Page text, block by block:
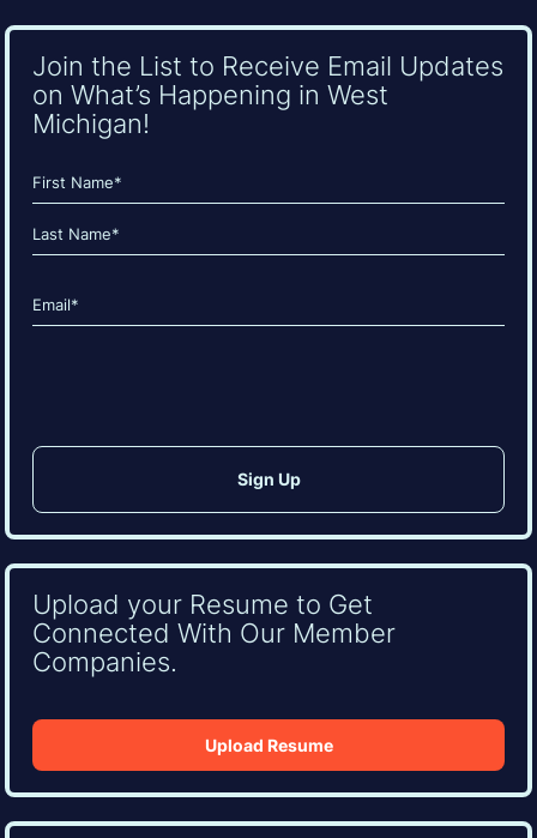
Join the List to Receive Email Updates
on What’s Happening in West
Michigan!
Name
(Required)
First
Email
(Required)
Upload your Resume to Get
Connected With Our Member
Companies.
Upload Resume